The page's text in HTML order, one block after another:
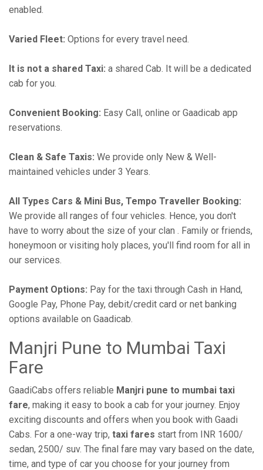
enabled.
Varied Fleet: Options for every travel need.
It is not a shared Taxi: a shared Cab. It will be a dedicated
cab for you.
Convenient Booking: Easy Call, online or Gaadicab app
reservations.
Clean & Safe Taxis: We provide only New & Well-
maintained vehicles under 3 Years.
All Types Cars & Mini Bus, Tempo Traveller Booking:
We provide all ranges of four vehicles. Hence, you don't
have to worry about the size of your clan . Family or friends,
honeymoon or visiting holy places, you'll find room for all in
our services.
Payment Options: Pay for the taxi through Cash in Hand,
Google Pay, Phone Pay, debit/credit card or net banking
options available on Gaadicab.
Manjri Pune to Mumbai Taxi
Fare
GaadiCabs offers reliable Manjri pune to mumbai taxi
fare, making it easy to book a cab for your journey. Enjoy
exciting discounts and offers when you book with Gaadi
Cabs. For a one-way trip, taxi fares start from INR 1600/
sedan, 2500/ suv. The final fare may vary based on the date,
time, and type of car you choose for your journey from